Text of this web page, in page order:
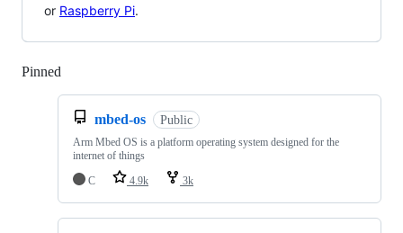
or Raspberry Pi.
Pinned
mbed-os Public
Arm Mbed OS is a platform operating system designed for the
internet of things
C
4.9k 3k